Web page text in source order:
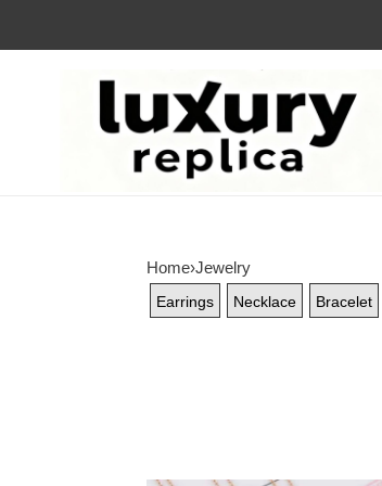
Home›Jewelry
Earrings Necklace Bracelet